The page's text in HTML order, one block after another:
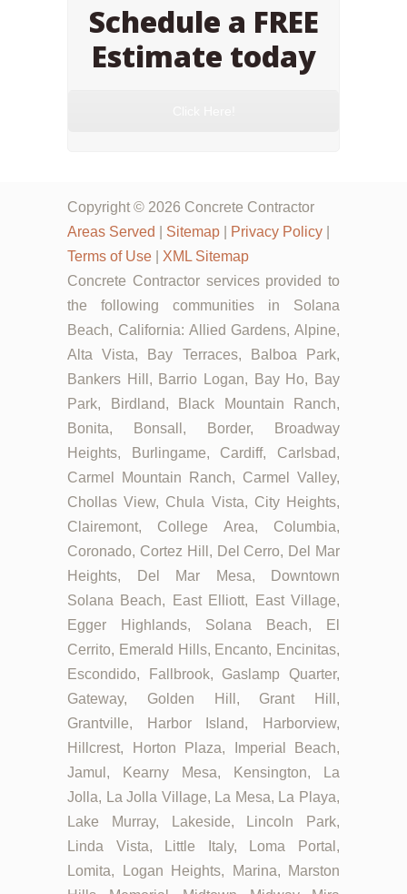
Schedule a FREE
Estimate today
Copyright © 2026 Concrete Contractor
Areas Served
Sitemap Privacy Policy
Terms of Use
XML Sitemap
Concrete Contractor services provided to
the following communities in Solana
Beach, California: Allied Gardens, Alpine,
Alta Vista, Bay Terraces, Balboa Park,
Bankers Hill, Barrio Logan, Bay Ho, Bay
Park, Birdland, Black Mountain Ranch,
Bonita, Bonsall, Border, Broadway
Heights, Burlingame, Cardiff, Carlsbad,
Carmel Mountain Ranch, Carmel Valley,
Chollas View, Chula Vista, City Heights,
Clairemont, College Area, Columbia,
Coronado, Cortez Hill, Del Cerro, Del Mar
Heights, Del Mar Mesa, Downtown
Solana Beach, East Elliott, East Village,
Egger Highlands, Solana Beach, El
Cerrito, Emerald Hills, Encanto, Encinitas,
Escondido, Fallbrook, Gaslamp Quarter,
Gateway, Golden Hill, Grant Hill,
Grantville, Harbor Island, Harborview,
Hillcrest, Horton Plaza, Imperial Beach,
Jamul, Kearny Mesa, Kensington, La
Jolla, La Jolla Village, La Mesa, La Playa,
Lake Murray, Lakeside, Lincoln Park,
Linda Vista, Little Italy, Loma Portal,
Lomita, Logan Heights, Marina, Marston